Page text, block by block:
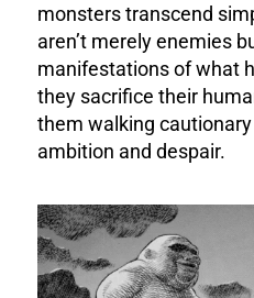
monsters transcend
aren’t merely enemies
manifestations of what
they sacrifice their
them walking
ambition and despair.